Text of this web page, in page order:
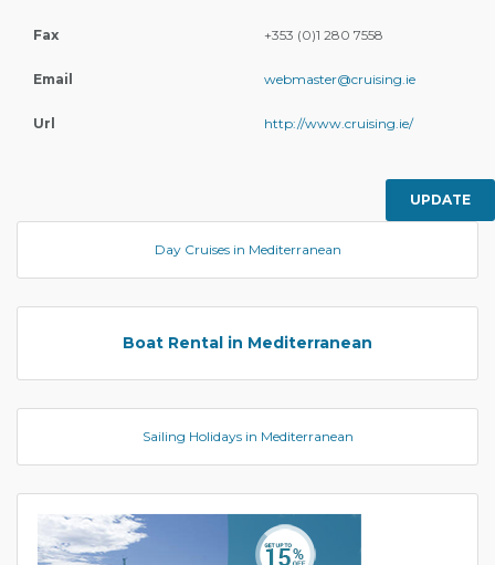
Fax +353 (0)1 280 7558
Email webmaster@cruising.ie
Url http://www.cruising.ie/
UPDATE
Day Cruises in Mediterranean
Boat Rental in Mediterranean
Sailing Holidays in Mediterranean